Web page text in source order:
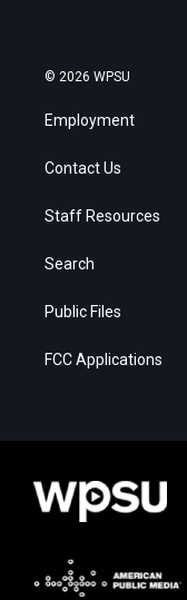
© 2026 WPSU
Employment
Contact Us
Staff Resources
Search
Public Files
FCC Applications